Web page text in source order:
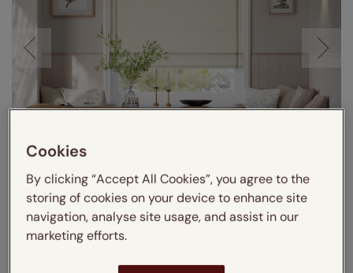
Cookies
By clicking “Accept All Cookies”, you agree to the
storing of cookies on your device to enhance site
navigation, analyse site usage, and assist in our
marketing efforts.